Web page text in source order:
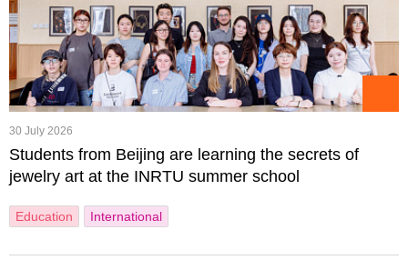
30 July 2026
Students from Beijing are learning the secrets of
jewelry art at the INRTU summer school
Education International